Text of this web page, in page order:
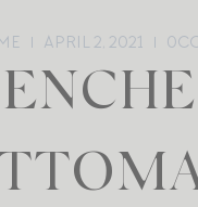
APRIL 2, 2021 0